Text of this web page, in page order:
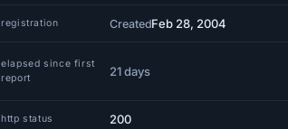
registration CreatedFeb 28, 2004
elapsed since first
report
21 days
http status 200